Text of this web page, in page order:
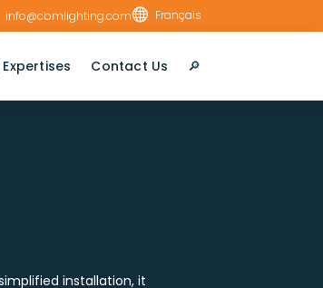
info@cbmlighting.com Français
Contact Us 🔎︎
installation, it